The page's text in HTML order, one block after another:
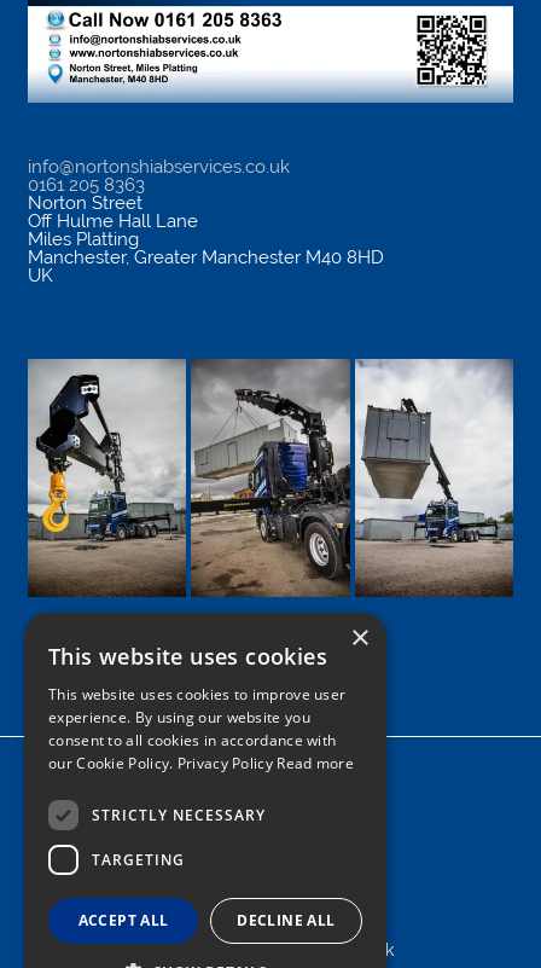
info@nortonshiabservices.co.uk
0161 205 8363
Norton Street
Off Hulme Hall Lane
Miles Platting
Manchester, Greater Manchester M40 8HD
UK
Google
Facebook
LinkedIn
TwitterInstagram
Home
News
Tel: 0161 205 8363
info@nortonshiabservices.co.uk
×
This website uses cookies
This website uses cookies to improve user
experience. By using our website you
consent to all cookies in accordance with
our Cookie Policy. Privacy Policy Read more
STRICTLY NECESSARY
TARGETING
ACCEPT ALL DECLINE ALL